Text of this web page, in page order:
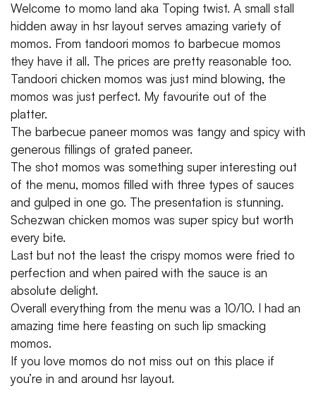
Welcome to momo land aka Toping twist. A small stall
hidden away in hsr layout serves amazing variety of
momos. From tandoori momos to barbecue momos
they have it all. The prices are pretty reasonable too.
Tandoori chicken momos was just mind blowing, the
momos was just perfect. My favourite out of the
platter.
The barbecue paneer momos was tangy and spicy with
generous fillings of grated paneer.
The shot momos was something super interesting out
of the menu, momos filled with three types of sauces
and gulped in one go. The presentation is stunning.
Schezwan chicken momos was super spicy but worth
every bite.
Last but not the least the crispy momos were fried to
perfection and when paired with the sauce is an
absolute delight.
Overall everything from the menu was a 10/10. I had an
amazing time here feasting on such lip smacking
momos.
If you love momos do not miss out on this place if
you’re in and around hsr layout.